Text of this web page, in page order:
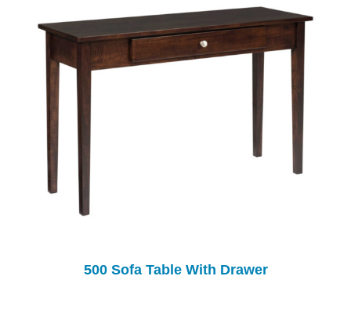
500 Sofa Table With Drawer